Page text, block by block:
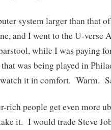
system larger than that
and I went to the U-verse
while I was paying
was being played in
it in comfort. Warm.
rich people get even more
it. I would trade Steve